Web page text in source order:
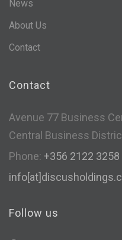
News
About Us
Contact
Contact
Avenue 77 Business
Central Business
Phone: +356 2122 3258
Follow us